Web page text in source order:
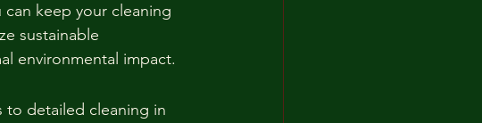
keep your cleaning
sustainable
environmental impact.
to detailed cleaning in